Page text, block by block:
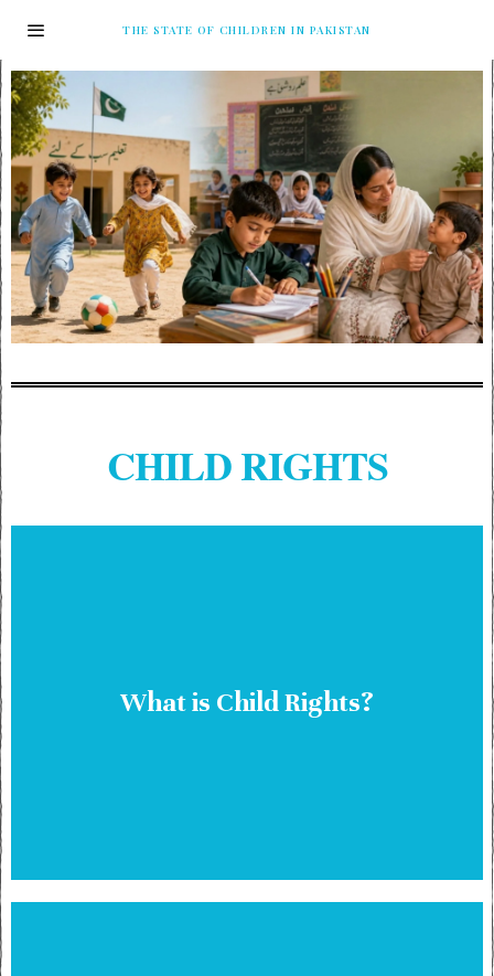
THE STATE OF CHILDREN IN PAKISTAN
CHILD RIGHTS
What is Child Rights?